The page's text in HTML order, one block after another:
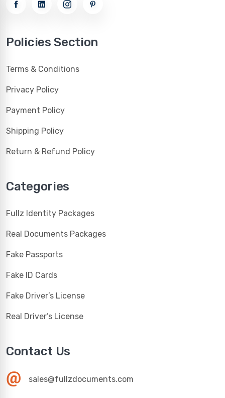
Policies Section
Terms & Conditions
Privacy Policy
Payment Policy
Shipping Policy
Return & Refund Policy
Categories
Fullz Identity Packages
Real Documents Packages
Fake Passports
Fake ID Cards
Fake Driver’s License
Real Driver’s License
Contact Us
sales@fullzdocuments.com